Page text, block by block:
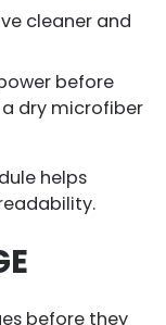
cleaner and
before
a dry microfiber
helps
before they